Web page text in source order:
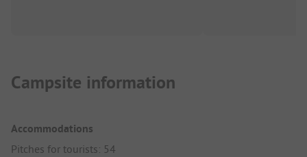
Campsite information
Accommodations
Pitches for tourists: 54